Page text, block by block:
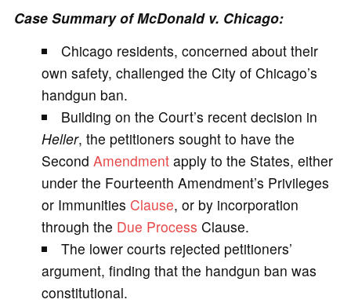
V
d
e
o
Case Summary of McDonald v. Chicago:
Chicago residents, concerned about their
own safety, challenged the City of Chicago’s
handgun ban.
Building on the Court’s recent decision in
Heller, the petitioners sought to have the
Second Amendmentapply to the States, either
under the Fourteenth Amendment’s Privileges
or Immunities Clause, or by incorporation
through the Due Process Clause.
The lower courts rejected petitioners’
argument, finding that the handgun ban was
constitutional.